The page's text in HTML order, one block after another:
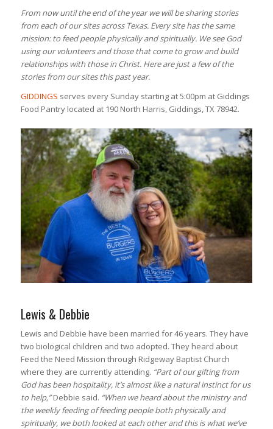
From now until the end of the year we will be sharing stories
from each of our sites across Texas. Every site has the same
mission: to feed people physically and spiritually. We see God
using our volunteers and those that come to grow and build
relationships with those in Christ. Here are just a few of the
stories from our sites this past year.
GIDDINGS serves every Sunday starting at 5:00pm at Giddings
Food Pantry located at 190 North Harris, Giddings, TX 78942.
Lewis & Debbie
Lewis and Debbie have been married for 46 years. They have
two biological children and two adopted. They heard about
Feed the Need Mission through Ridgeway Baptist Church
where they are currently attending. “Part of our gifting from
God has been hospitality, it’s almost like a natural instinct for us
to help,”Debbie said. “When we heard about the ministry and
the weekly feeding of feeding people both physically and
spiritually, we both looked at each other and this is what we’ve